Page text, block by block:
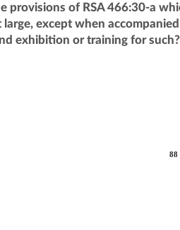
provisions of RSA 466:30-a
large, except when
exhibition or training for such?
88
88